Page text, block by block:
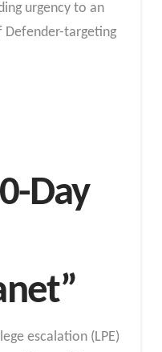
urgency to an
Defender-targeting
Day
escalation (LPE)